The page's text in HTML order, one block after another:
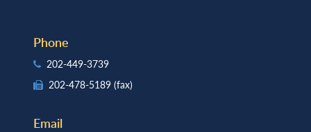
Phone
202-449-3739
202-478-5189 (fax)
Email